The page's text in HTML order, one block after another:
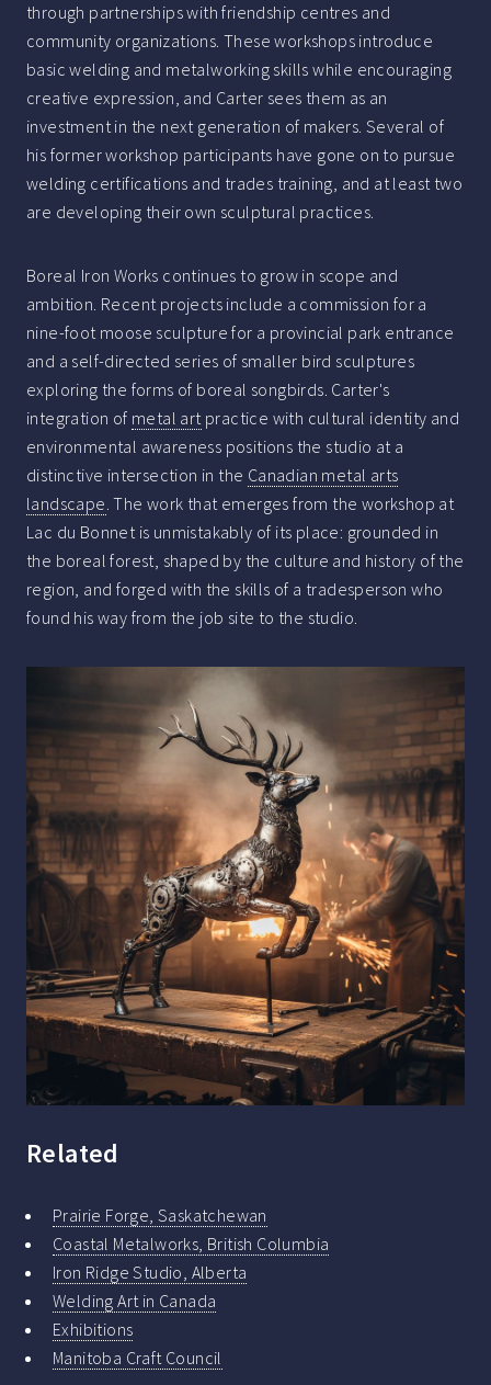
through partnerships with friendship centres and
community organizations. These workshops introduce
basic welding and metalworking skills while encouraging
creative expression, and Carter sees them as an
investment in the next generation of makers. Several of
his former workshop participants have gone on to pursue
welding certifications and trades training, and at least two
are developing their own sculptural practices.
Boreal Iron Works continues to grow in scope and
ambition. Recent projects include a commission for a
nine-foot moose sculpture for a provincial park entrance
and a self-directed series of smaller bird sculptures
exploring the forms of boreal songbirds. Carter's
integration of metal artpractice with cultural identity and
environmental awareness positions the studio at a
distinctive intersection in the Canadian metal arts
landscape. The work that emerges from the workshop at
Lac du Bonnet is unmistakably of its place: grounded in
the boreal forest, shaped by the culture and history of the
region, and forged with the skills of a tradesperson who
found his way from the job site to the studio.
Related
Prairie Forge, Saskatchewan
Coastal Metalworks, British Columbia
Iron Ridge Studio, Alberta
Welding Art in Canada
Exhibitions
Manitoba Craft Council